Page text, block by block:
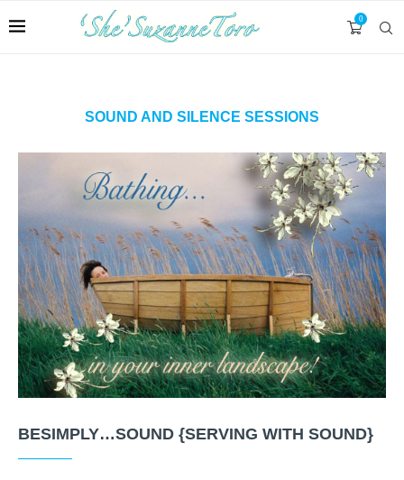
0
SOUND AND SILENCE SESSIONS
BESIMPLY…SOUND {SERVING WITH SOUND}